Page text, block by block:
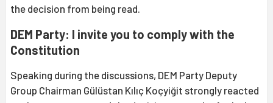
the decision from being read.
DEM Party: I invite you to comply with the
Constitution
Speaking during the discussions, DEM Party Deputy
Group Chairman Gülüstan Kılıç Koçyiğit strongly reacted